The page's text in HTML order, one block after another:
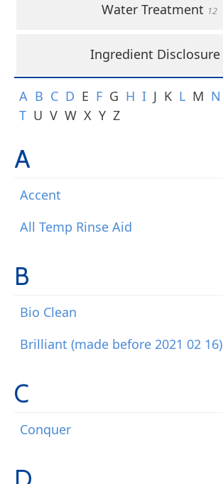
Water Treatment 12
Ingredient Disclosure
A B C D E F G H I J K L M N
T U V W X Y Z
A
Accent
All Temp Rinse Aid
B
Bio Clean
Brilliant (made before 2021 02 16)
C
Conquer